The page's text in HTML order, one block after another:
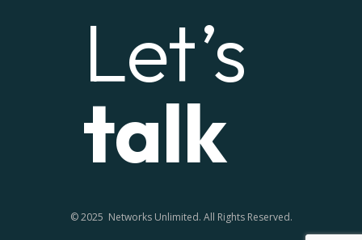
Let’s
talk
© 2025 Networks Unlimited. All Rights Reserved.